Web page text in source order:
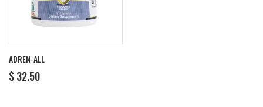
ADREN-ALL
REGULAR
PRICE
$ 32.50